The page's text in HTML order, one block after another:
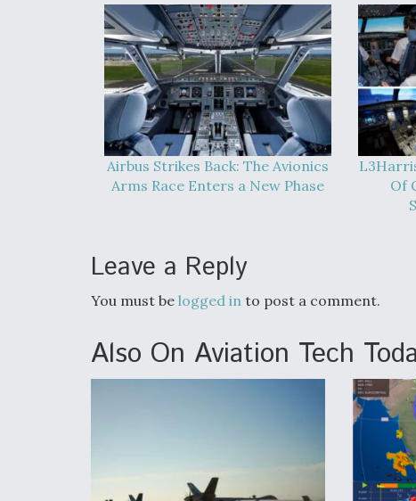
Airbus Strikes Back: The Avionics
Arms Race Enters a New Phase
Of
Leave a Reply
You must be logged in to post a comment.
Also On Aviation Tech